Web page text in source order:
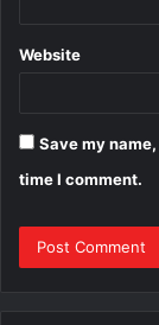
Website
Save my
time I comment.